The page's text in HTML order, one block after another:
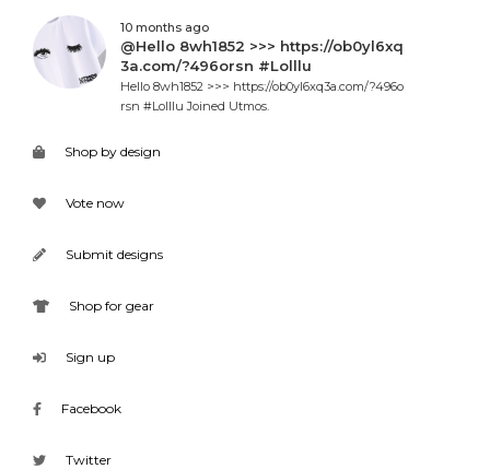
10 months ago
@Hello 8wh1852 >>> https://ob0yl6xq
3a.com/?496orsn #Lolllu
Hello 8wh1852 >>> https://ob0yl6xq3a.com/?496o
rsn #Lolllu Joined Utmos.
Shop by design
Vote now
Submit designs
Shop for gear
Sign up
Facebook
Twitter